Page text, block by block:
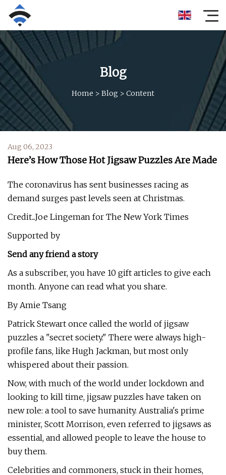
Blog
Home > Blog > Content
Aug 06, 2023
Here’s How Those Hot Jigsaw Puzzles Are Made
The coronavirus has sent businesses racing as
demand surges past levels seen at Christmas.
Credit...Joe Lingeman for The New York Times
Supported by
Send any friend a story
As a subscriber, you have 10 gift articles to give each
month. Anyone can read what you share.
By Amie Tsang
Patrick Stewart once called the world of jigsaw
puzzles a "secret society." There were always high-
profile fans, like Hugh Jackman, but most only
whispered about their passion.
Now, with much of the world under lockdown and
looking to kill time, jigsaw puzzles have taken on
new role: a tool to save humanity. Australia's prime
minister, Scott Morrison, even referred to jigsaws as
essential, and allowed people to leave the house to
buy them.
Celebrities and commoners, stuck in their homes,